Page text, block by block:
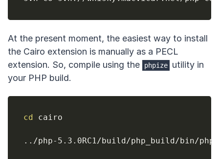
At the present moment, the easiest way to install
the Cairo extension is manually as a PECL
extension. So, compile using the
phpize
utility in
your PHP build.
cd cairo
.. /php-5.3.0RC1/build/php_build/bin/